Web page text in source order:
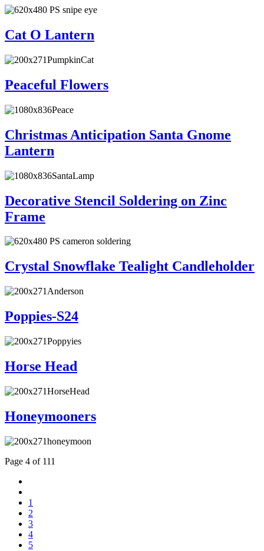
Cat O Lantern
Peaceful Flowers
Christmas Anticipation Santa Gnome
Lantern
Decorative Stencil Soldering on Zinc
Frame
Crystal Snowflake Tealight Candleholder
Poppies-S24
Horse Head
Honeymooners
Page 4 of 111
1
2
3
4
5